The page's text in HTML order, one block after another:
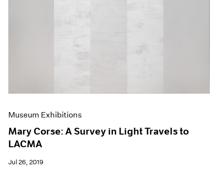
Museum Exhibitions
Mary Corse: A Survey in Light Travels to
LACMA
Jul 26, 2019